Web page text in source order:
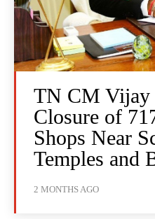
TN CM Vijay
Closure of
Shops Near
Temples and
2 MONTHS AGO